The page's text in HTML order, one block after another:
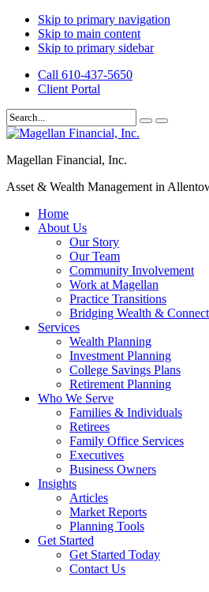
Skip to primary navigation
Skip to main content
Skip to primary sidebar
Call 610-437-5650
Client Portal
Magellan Financial, Inc.
Asset & Wealth Management in
Home
About Us
Our Story
Our Team
Community Involvement
Work at Magellan
Practice Transitions
Bridging Wealth &
Services
Wealth Planning
Investment Planning
College Savings Plans
Retirement Planning
Who We Serve
Families & Individuals
Retirees
Family Office Services
Executives
Business Owners
Insights
Articles
Market Reports
Planning Tools
Get Started
Get Started Today
Contact Us